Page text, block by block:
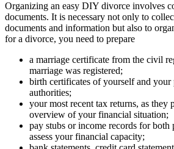
Organizing an easy DIY divorce involves
documents. It is necessary not only to
documents and information but also to
for a divorce, you need to prepare
a marriage certificate from the civil
marriage was registered;
birth certificates of yourself and your
authorities;
your most recent tax returns, as they
overview of your financial situation;
pay stubs or income records for both
assess your financial capacity;